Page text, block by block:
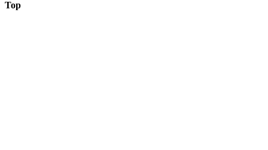
Top